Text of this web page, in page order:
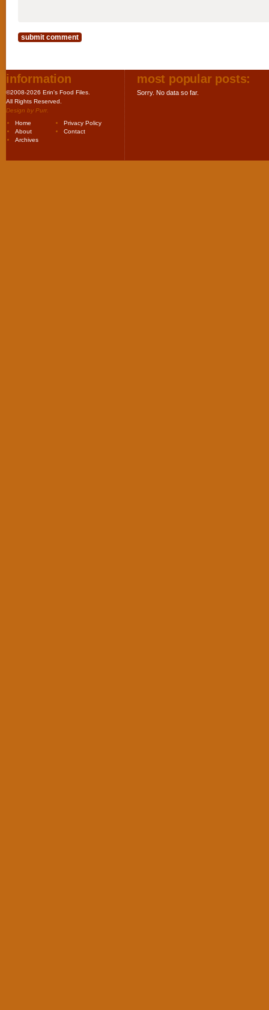
information
©2008-2026 Erin's Food Files.
All Rights Reserved.
Design by Purr.
Home
Privacy Policy
About
Contact
Archives
most popular posts:
Sorry. No data so far.